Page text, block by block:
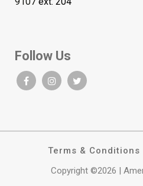
Follow Us
Terms & Conditions
Copyright ©2026 |